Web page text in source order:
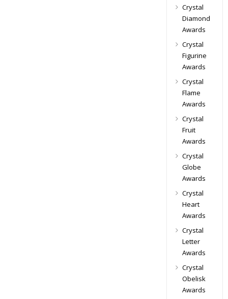
Crystal
Diamond
Awards
Crystal
Figurine
Awards
Crystal
Flame
Awards
Crystal
Fruit
Awards
Crystal
Globe
Awards
Crystal
Heart
Awards
Crystal
Letter
Awards
Crystal
Obelisk
Awards